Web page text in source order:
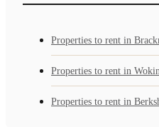
Properties to rent in
Properties to rent in
Properties to rent in